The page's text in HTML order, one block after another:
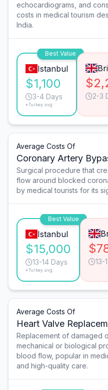
echocardiograms, and
costs in medical tourism
India.
Best Value
Istanbul
$1,100
3-4 Days
*Turkey avg.
2-3
Average Costs Of
Coronary Artery
Surgical procedure that
flow around blocked
by medical tourists for its
Best Value
Istanbul
$15,000
13-14 Days
*Turkey avg.
13-
Average Costs Of
Heart Valve
Replacement of damaged
mechanical or biological
blood flow, popular in
and high-quality care.